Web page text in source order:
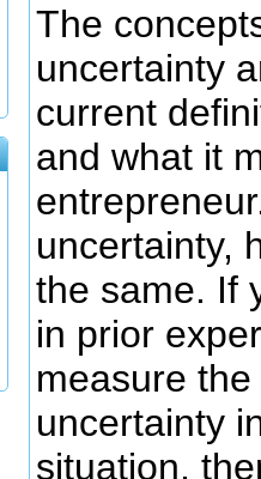
The
uncertainty
current
and what it
uncertainty,
the same. If
in prior
measure
uncertainty
situation,